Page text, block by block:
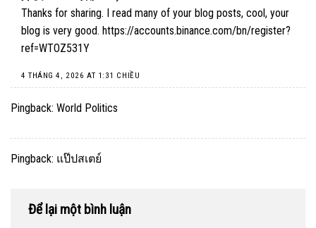
Thanks for sharing. I read many of your blog posts, cool, your
blog is very good. https://accounts.binance.com/bn/register?
ref=WTOZ531Y
4 THÁNG 4, 2026 AT 1:31 CHIỀU
Pingback: World Politics
Pingback: แป๊ปสเตย์
Để lại một bình luận